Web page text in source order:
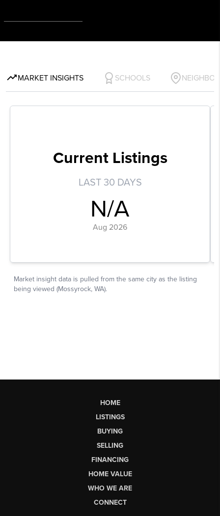
HOME
LISTINGS
BUYING
SELLING
FINANCING
HOME VALUE
WHO WE ARE
CONNECT